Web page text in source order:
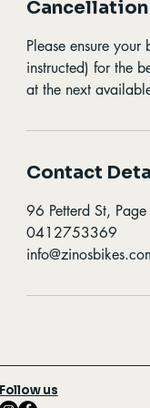
Please ensure
instructed) for the
at the next
Contact
96 Petterd St,
0412753369
Follow us